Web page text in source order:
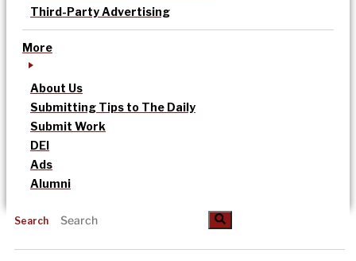
Third-Party Advertising
More
About Us
Submitting Tips to The Daily
Submit Work
DEI
Ads
Alumni
Search